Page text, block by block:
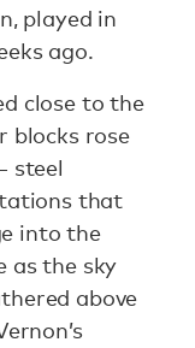
played in
ago.
close to the
blocks rose
steel
that
into the
as the sky
above